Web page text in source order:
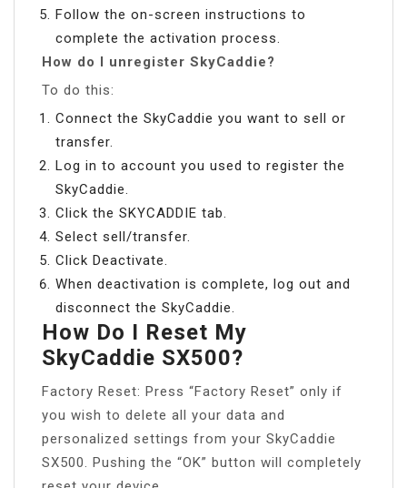
Follow the on-screen instructions to
complete the activation process.
How do I unregister SkyCaddie?
To do this:
Connect the SkyCaddie you want to sell or
transfer.
Log in to account you used to register the
SkyCaddie.
Click the SKYCADDIE tab.
Select sell/transfer.
Click Deactivate.
When deactivation is complete, log out and
disconnect the SkyCaddie.
How Do I Reset My
SkyCaddie SX500?
Factory Reset: Press “Factory Reset” only if
you wish to delete all your data and
personalized settings from your SkyCaddie
SX500. Pushing the “OK” button will completely